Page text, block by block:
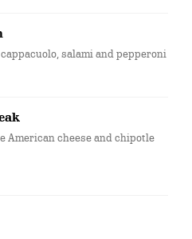
salami and pepperoni
American cheese and chipotle